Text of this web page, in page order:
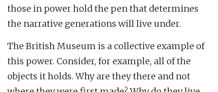
those in power hold the pen that determines
the narrative generations will live under.
The British Museum is a collective example of
this power. Consider, for example, all of the
objects it holds. Why are they there and not